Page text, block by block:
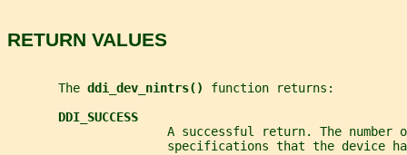
RETURN VALUES
       The
ddi_dev_nintrs() function returns:
DDI_SUCCESS
A successful return. The number
specifications that the device